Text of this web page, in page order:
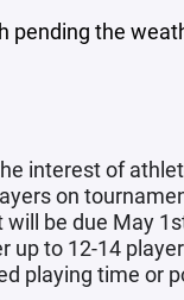
pending the
interest of
on
be due May
up to 12-14
playing time or